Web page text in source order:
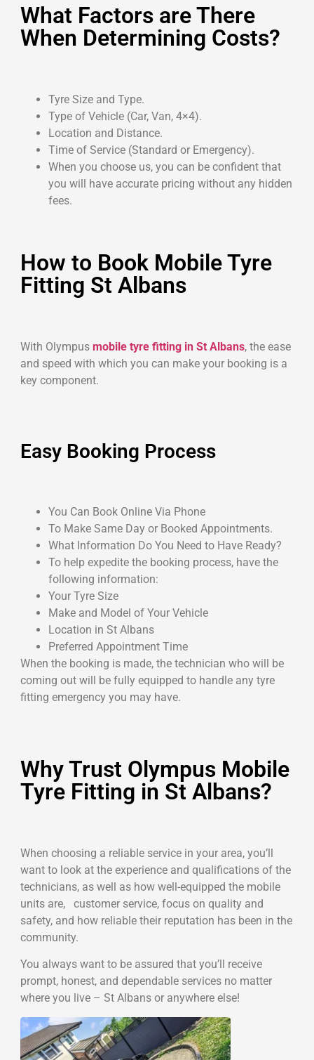
What Factors are There
When Determining Costs?
Tyre Size and Type.
Type of Vehicle (Car, Van, 4×4).
Location and Distance.
Time of Service (Standard or Emergency).
When you choose us, you can be confident that
you will have accurate pricing without any hidden
fees.
How to Book Mobile Tyre
Fitting St Albans
With Olympus mobile tyre fitting in St Albans, the ease
and speed with which you can make your booking is a
key component.
Easy Booking Process
You Can Book Online Via Phone
To Make Same Day or Booked Appointments.
What Information Do You Need to Have Ready?
To help expedite the booking process, have the
following information:
Your Tyre Size
Make and Model of Your Vehicle
Location in St Albans
Preferred Appointment Time
When the booking is made, the technician who will be
coming out will be fully equipped to handle any tyre
fitting emergency you may have.
Why Trust Olympus Mobile
Tyre Fitting in St Albans?
When choosing a reliable service in your area, you’ll
want to look at the experience and qualifications of the
technicians, as well as how well-equipped the mobile
units are, customer service, focus on quality and
safety, and how reliable their reputation has been in the
community.
You always want to be assured that you’ll receive
prompt, honest, and dependable services no matter
where you live – St Albans or anywhere else!